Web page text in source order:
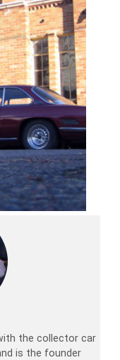
the collector car
is the founder